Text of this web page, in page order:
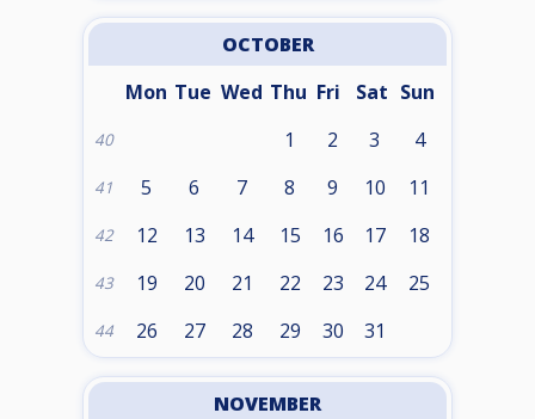
OCTOBER
Mon Tue Wed Thu Fri Sat Sun
40 1 2 3 4
41 5 6 7 8 9 10 11
42 12 13 14 15 16 17 18
43 19 20 21 22 23 24 25
44 26 27 28 29 30 31
NOVEMBER